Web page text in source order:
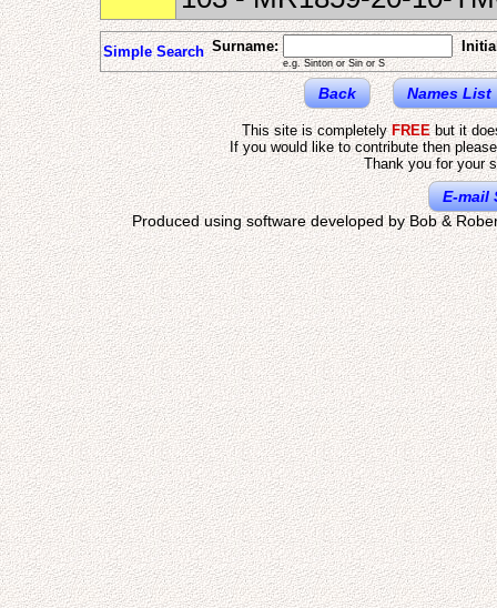
Simple Search Surname:
e.g. Sinton or Sin or S
Back Names List
This site is completelyFREEbut it
If you would like to contribute then
Thank you for your
E-mail
Produced using software developed by Bob &